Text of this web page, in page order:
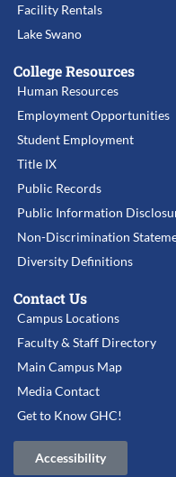
Facility Rentals
Lake Swano
College Resources
Human Resources
Employment Opportunities
Student Employment
Title IX
Public Records
Public Information
Non-Discrimination
Diversity Definitions
Contact Us
Campus Locations
Faculty & Staff Directory
Main Campus Map
Media Contact
Get to Know GHC!
Accessibility